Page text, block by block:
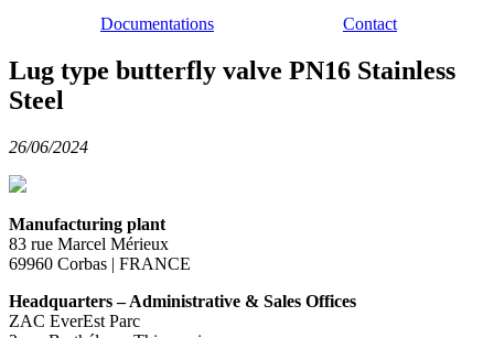
Documentations
Contact
Lug type butterfly valve PN16 Stainless
Steel
26/06/2024
Manufacturing plant
83 rue Marcel Mérieux
69960 Corbas | FRANCE
Headquarters – Administrative & Sales Offices
ZAC EverEst Parc